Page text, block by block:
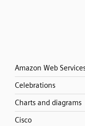
Amazon Web
Celebrations
Charts and diagrams
Cisco